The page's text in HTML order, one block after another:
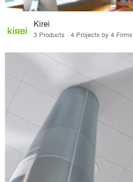
Kirei
3 Products · 4 Projects by 4 Firms